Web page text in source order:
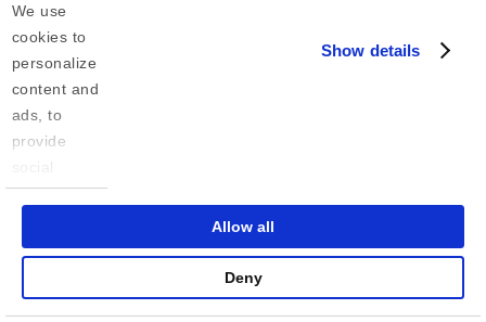
We use
cookies to
personalize
content and
ads, to
provide
media
and to
traffic. We
Show details
Allow all
Deny
Avionics Engineer
Intern (Fall 2026)
Communications/DSP
(Fall 2026)
Communications/DSP
Intern (Fall 2026)
Apply